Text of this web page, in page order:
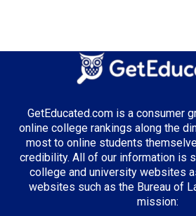
Automotive Engineering
Computer Science
Top Incentives in Michigan:
Michigan Tuition Grant: Up to
Michigan Competitive
GetEducated.com is a consumer
online college rankings along the
most to online students
credibility. All of our information is
college and university websites
websites such as the Bureau of
mission: